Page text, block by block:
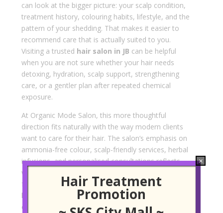
can look at the bigger picture: your scalp condition,
treatment history, colouring habits, lifestyle, and the
pattern of your shedding. That makes it easier to
recommend care that is actually suited to you.
Visiting a trusted hair salon in JB can be helpful
when you are not sure whether your hair needs
detoxing, hydration, scalp support, strengthening
care, or a gentler plan after repeated chemical
exposure.
At Organic Mode Salon, this more thoughtful
direction fits naturally with the way modern clients
want to care for their hair. The salon’s emphasis on
ammonia-free colour, scalp-friendly services, herbal
infusions, and personalised consultations reflects
what many people now look for in 2026: cleaner
formulas, more comfort, and advice that feels
honest rather than pushy. For clients dealing with
early thinning, scalp sensitivity, or hair that has lost
Hair Treatment
Promotion
×